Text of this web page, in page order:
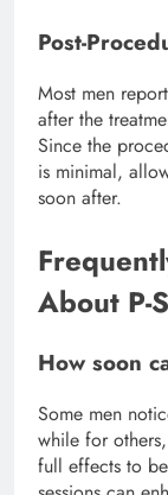
Post-
Most men
after the
Since the
is minimal,
soon after.
About P-
How soon
Some men
while for
full effects to